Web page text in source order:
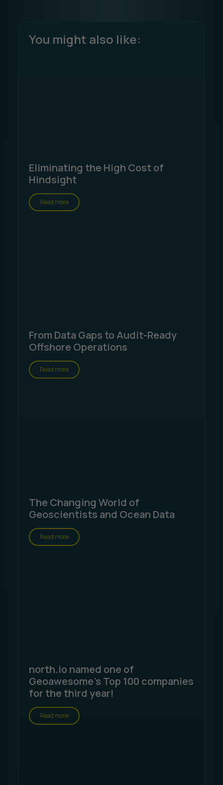
You might also like:
Eliminating the High Cost of
Hindsight
Read more
From Data Gaps to Audit-Ready
Offshore Operations
Read more
The Changing World of
Geoscientists and Ocean Data
Read more
north.io named one of
Geoawesome's Top 100 companies
for the third year!
Read more